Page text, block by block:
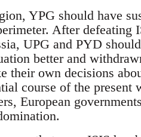
YPG should have
After defeating
UPG and PYD
better and
their own decisions
course of the present
European